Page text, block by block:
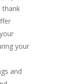
thank
your
and